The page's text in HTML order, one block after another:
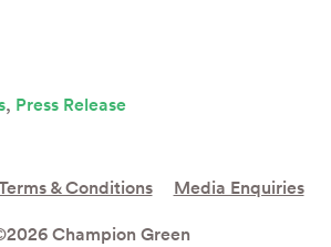
, Press Release
& Conditions
Media Enquiries
Champion Green